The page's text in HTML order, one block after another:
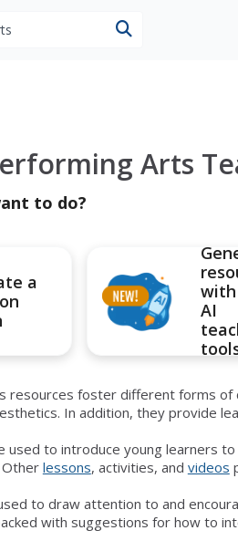
Arts
to do?
a
with
AI
resources foster different forms
In addition, they provide
used to introduce young learners
lessons, activities, and videos
to draw attention to and
with suggestions for how to